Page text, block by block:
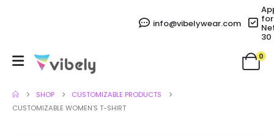
info@vibelywear.com for
30
0
SHOP
CUSTOMIZABLE PRODUCTS
CUSTOMIZABLE WOMEN’S T-SHIRT